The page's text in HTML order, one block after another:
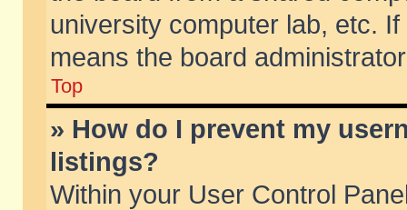
university computer lab, etc.
means the board
Top
» How do I prevent my
listings?
Within your User Control